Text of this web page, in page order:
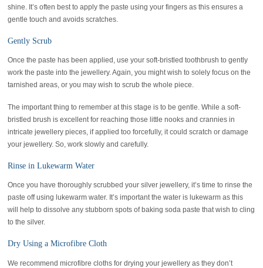
shine. It’s often best to apply the paste using your fingers as this ensures a
gentle touch and avoids scratches.
Gently Scrub
Once the paste has been applied, use your soft-bristled toothbrush to gently
work the paste into the jewellery. Again, you might wish to solely focus on the
tarnished areas, or you may wish to scrub the whole piece.
The important thing to remember at this stage is to be gentle. While a soft-
bristled brush is excellent for reaching those little nooks and crannies in
intricate jewellery pieces, if applied too forcefully, it could scratch or damage
your jewellery. So, work slowly and carefully.
Rinse in Lukewarm Water
Once you have thoroughly scrubbed your silver jewellery, it’s time to rinse the
paste off using lukewarm water. It’s important the water is lukewarm as this
will help to dissolve any stubborn spots of baking soda paste that wish to cling
to the silver.
Dry Using a Microfibre Cloth
We recommend microfibre cloths for drying your jewellery as they don’t